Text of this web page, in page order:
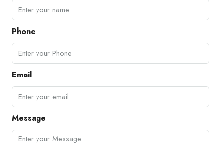
Phone
Email
Message